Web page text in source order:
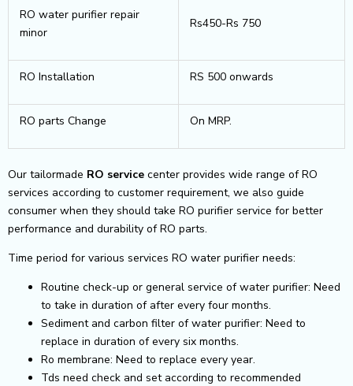
RO water purifier repair
minor
Rs450-Rs 750
RO Installation RS 500 onwards
RO parts Change On MRP.
Our tailormade RO service center provides wide range of RO
services according to customer requirement, we also guide
consumer when they should take RO purifier service for better
performance and durability of RO parts.
Time period for various services RO water purifier needs:
Routine check-up or general service of water purifier: Need
to take in duration of after every four months.
Sediment and carbon filter of water purifier: Need to
replace in duration of every six months.
Ro membrane: Need to replace every year.
Tds need check and set according to recommended